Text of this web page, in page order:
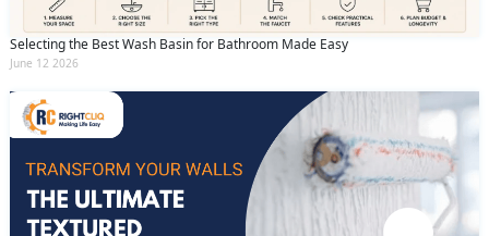
Selecting the Best Wash Basin for Bathroom Made Easy
June 12 2026